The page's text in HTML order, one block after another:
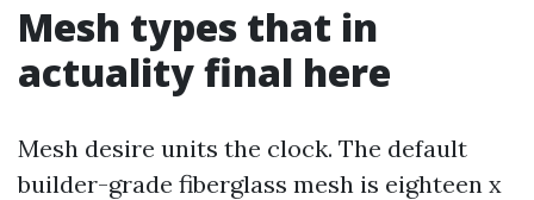
Mesh types that in
actuality final here
Mesh desire units the clock. The default
builder-grade fiberglass mesh is eighteen x